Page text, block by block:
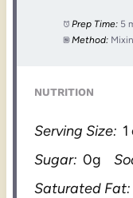
Prep Time: 5
Method:
NUTRITION
Serving Size:
Sugar: 0g
Saturated Fat: